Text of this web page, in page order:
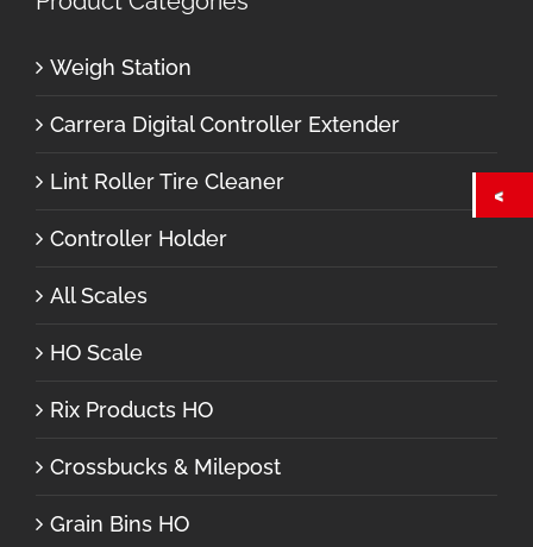
Weigh Station
Carrera Digital Controller Extender
Lint Roller Tire Cleaner
Controller Holder
All Scales
HO Scale
Rix Products HO
Crossbucks & Milepost
Grain Bins HO